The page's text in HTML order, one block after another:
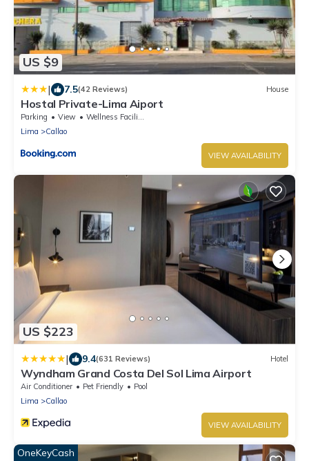
US $9
| 7.5(42 Reviews) House
Hostal Private-Lima Aiport
Parking View
Wellness Facilities
Lima
Callao
VIEW AVAILABILITY
US $223
| 9.4(631 Reviews) Hotel
Wyndham Grand Costa Del Sol Lima Airport
Air Conditioner Pet Friendly
Pool
Lima
Callao
VIEW AVAILABILITY
OneKeyCash